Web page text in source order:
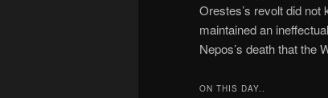
Orestes’s revolt did
maintained an
Nepos’s death that the
ON THIS DAY..